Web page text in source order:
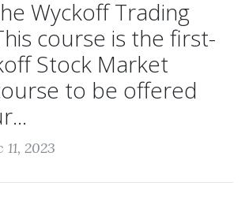
Wyckoff Trading
course is the first-
Stock Market
to be offered
11, 2023